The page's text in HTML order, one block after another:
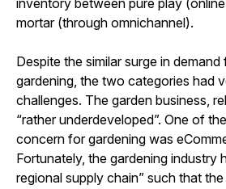
mortar (through omnichannel).
Despite the similar surge in
gardening, the two categories had
challenges. The garden business,
“rather underdeveloped”. One of
concern for gardening was
Fortunately, the gardening industry
regional supply chain” such that